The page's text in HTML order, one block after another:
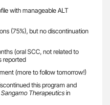
with manageable ALT
(75%), but no discontinuation
(oral SCC, not related to
reported
(more to follow tomorrow!)
this program and
Sangamo Therapeuticsin